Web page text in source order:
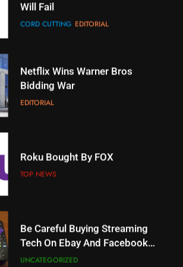
When Will Free Football Start On
Amazon?
AMAZON PRIME VIDEO
Weekly Release Dates
AMAZON PRIME VIDEO
What’s On Hulu In September
STREAMING SERVICES
CORD CUTTING
Bidding War
EDITORIAL
TOP NEWS
Tech On Ebay And Facebook
Marketplace
UNCATEGORIZED